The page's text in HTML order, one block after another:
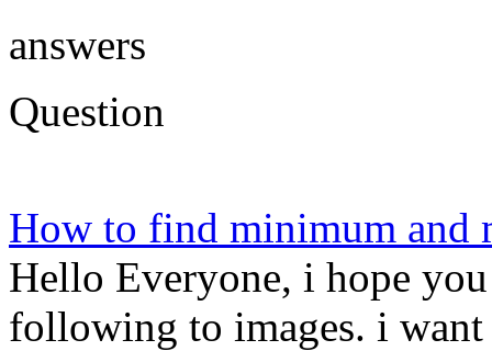
answers
Question
How to find minimum and
Hello Everyone, i hope
following to images. i want